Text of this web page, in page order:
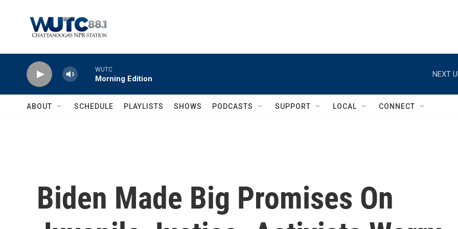
WUTC
Morning Edition
NEXT
ABOUT SCHEDULE PLAYLISTS SHOWS PODCASTS SUPPORT LOCAL CONNECT
Biden Made Big Promises On